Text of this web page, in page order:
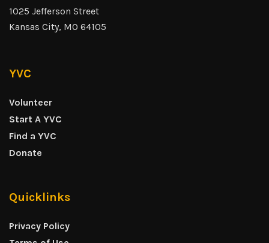
1025 Jefferson Street
Kansas City, MO 64105
YVC
Volunteer
Start A YVC
Find a YVC
Donate
Quicklinks
Privacy Policy